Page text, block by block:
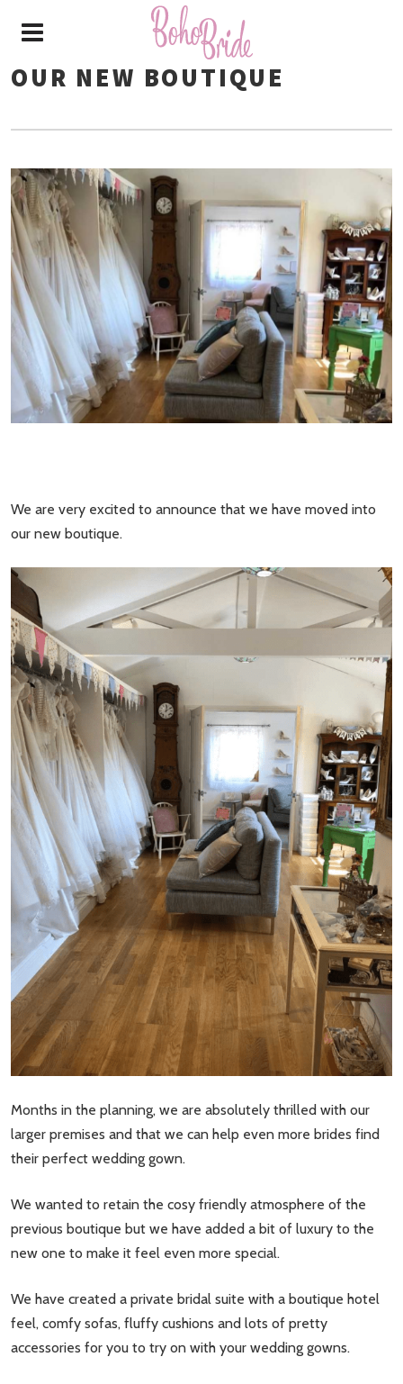
OUR NEW BOUTIQUE
We are very excited to announce that we have moved into
our new boutique.
Months in the planning, we are absolutely thrilled with our
larger premises and that we can help even more brides find
their perfect wedding gown.
We wanted to retain the cosy friendly atmosphere of the
previous boutique but we have added a bit of luxury to the
new one to make it feel even more special.
We have created a private bridal suite with a boutique hotel
feel, comfy sofas, fluffy cushions and lots of pretty
accessories for you to try on with your wedding gowns.